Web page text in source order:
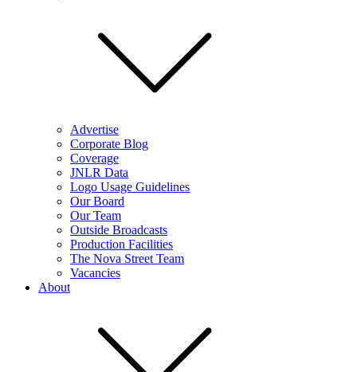
Advertise
Corporate Blog
Coverage
JNLR Data
Logo Usage Guidelines
Our Board
Our Team
Outside Broadcasts
Production Facilities
The Nova Street Team
Vacancies
About